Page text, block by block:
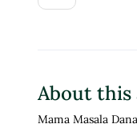
About
Mama Masala